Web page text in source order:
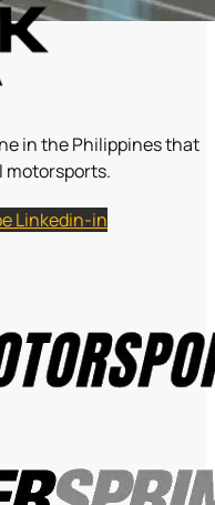
in the Philippines that
motorsports.
Linkedin-in